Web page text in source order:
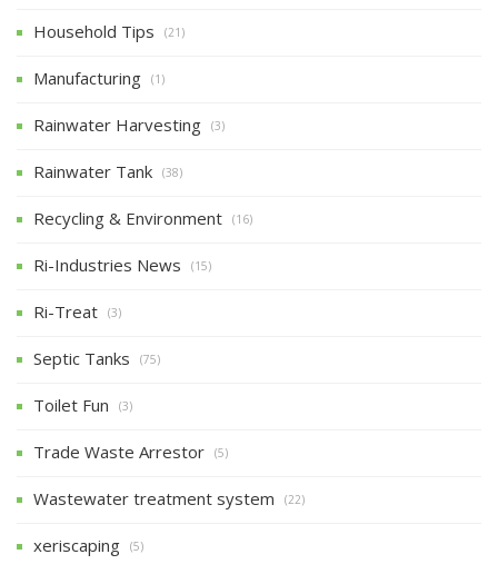
Household Tips (21)
Manufacturing (1)
Rainwater Harvesting (3)
Rainwater Tank (38)
Recycling & Environment (16)
Ri-Industries News (15)
Ri-Treat (3)
Septic Tanks (75)
Toilet Fun (3)
Trade Waste Arrestor (5)
Wastewater treatment system (22)
xeriscaping (5)